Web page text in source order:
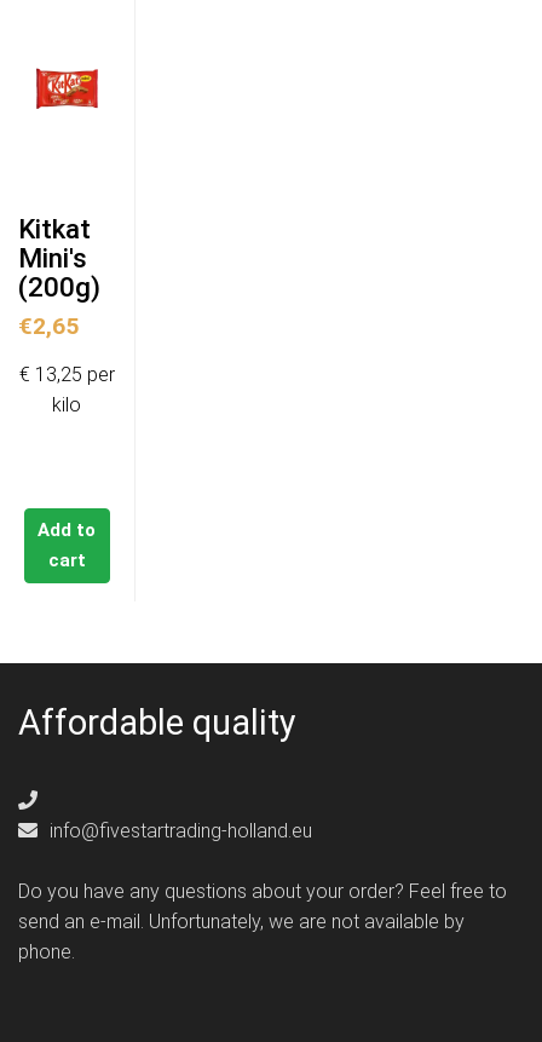
Kitkat
Mini's
(200g)
€2,65
Add to
cart
€ 13,25 per
kilo
Affordable quality
info@fivestartrading-holland.eu
Do you have any questions about your order? Feel free to
send an e-mail. Unfortunately, we are not available by
phone.